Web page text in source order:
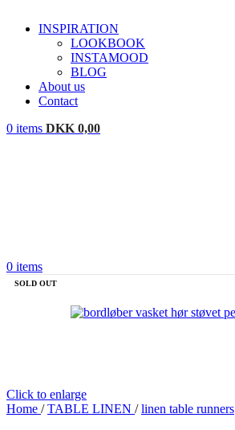
INSPIRATION
LOOKBOOK
INSTAMOOD
BLOG
About us
Contact
0 items DKK 0,00
0 items
SOLD OUT
Click to enlarge
Home / TABLE LINEN / linen table runners